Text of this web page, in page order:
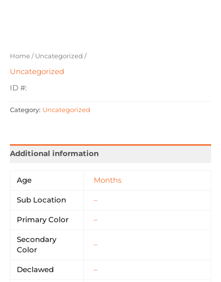
Home/Uncategorized /
Uncategorized
ID #:
Category: Uncategorized
Additional information
Age Months
Sub Location –
Primary Color –
Secondary
Color
–
Declawed –